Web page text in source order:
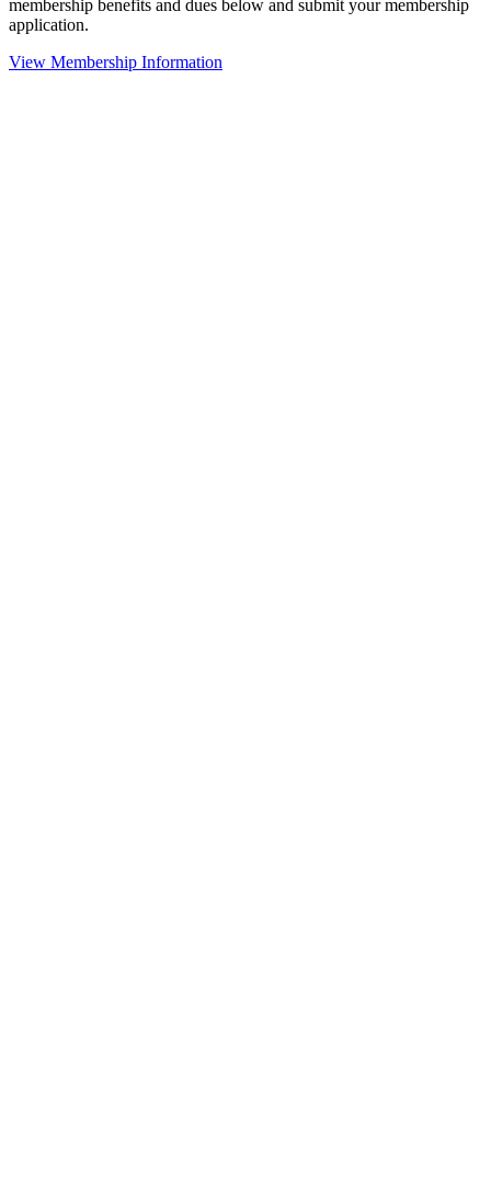
membership benefits and dues below and submit your membership
application.
View Membership Information